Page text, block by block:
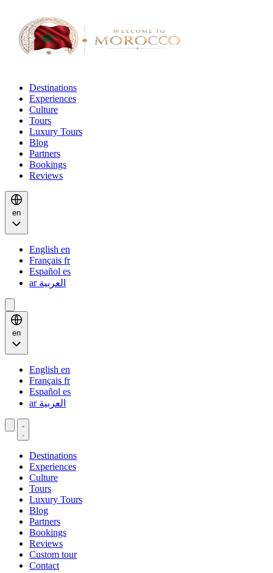
Destinations
Experiences
Culture
Tours
Luxury Tours
Blog
Partners
Bookings
Reviews
en
English en
Français fr
Español es
العربية ar
en
English en
Français fr
Español es
العربية ar
Destinations
Experiences
Culture
Tours
Luxury Tours
Blog
Partners
Bookings
Reviews
Custom tour
Contact